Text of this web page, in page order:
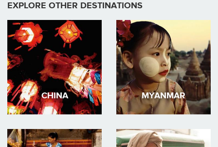
EXPLORE OTHER DESTINATIONS
CHINA MYANMAR